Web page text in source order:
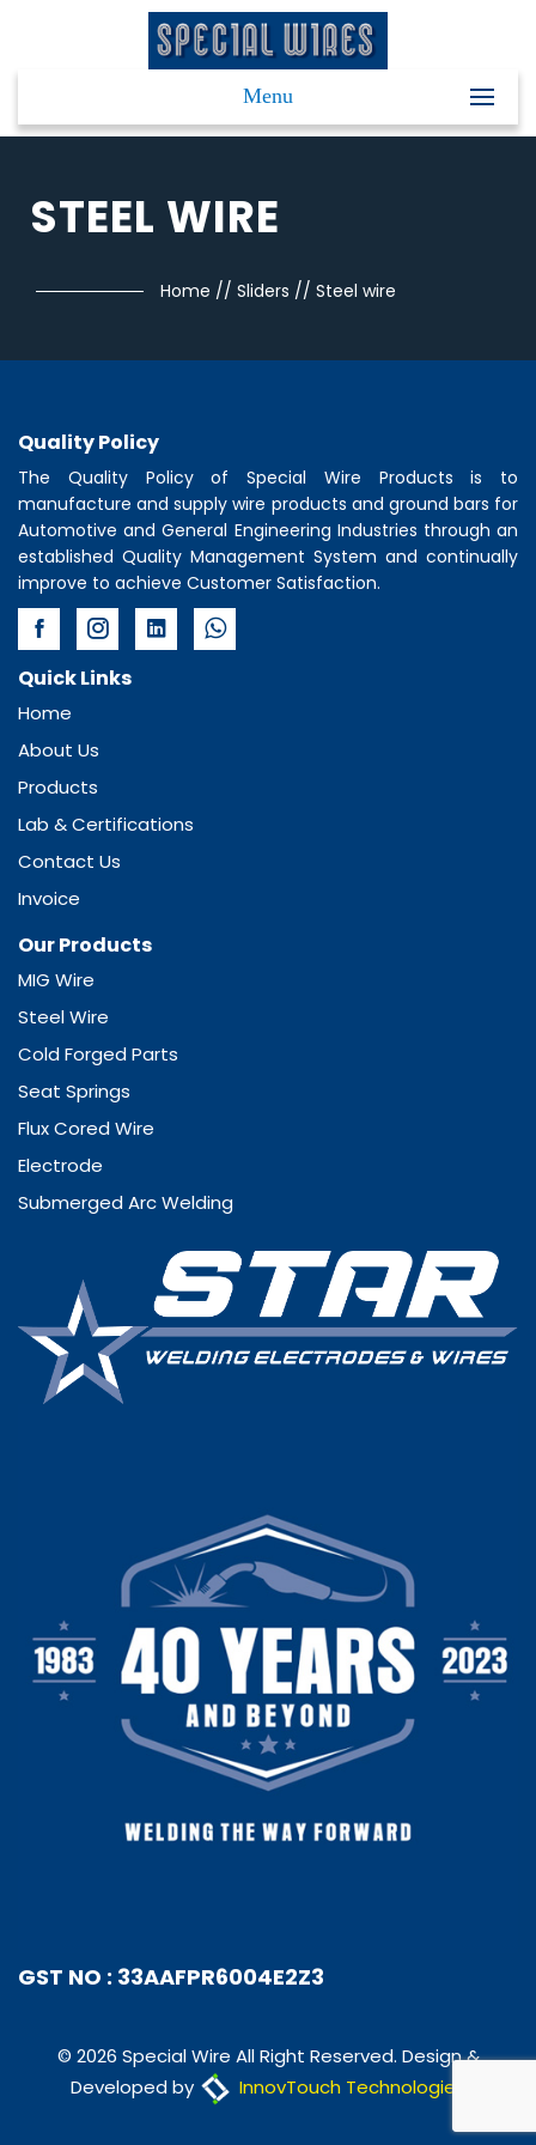
Menu
STEEL WIRE
Home // Sliders // Steel wire
Quality Policy
The Quality Policy of Special Wire Products is to
manufacture and supply wire products and ground bars for
Automotive and General Engineering Industries through an
established Quality Management System and continually
improve to achieve Customer Satisfaction.
Quick Links
Home
About Us
Products
Lab & Certifications
Contact Us
Invoice
Our Products
MIG Wire
Steel Wire
Cold Forged Parts
Seat Springs
Flux Cored Wire
Electrode
Submerged Arc Welding
GST NO : 33AAFPR6004E2Z3
© 2026 Special Wire All Right Reserved. Design &
Developed by
InnovTouch Technologies